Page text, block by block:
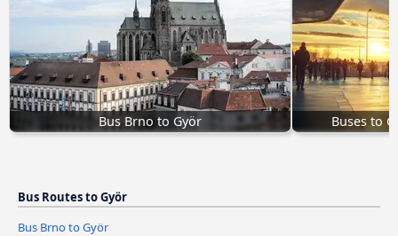
Bus Brno to Györ Buses to
Bus Routes to Györ
Bus Brno to Györ